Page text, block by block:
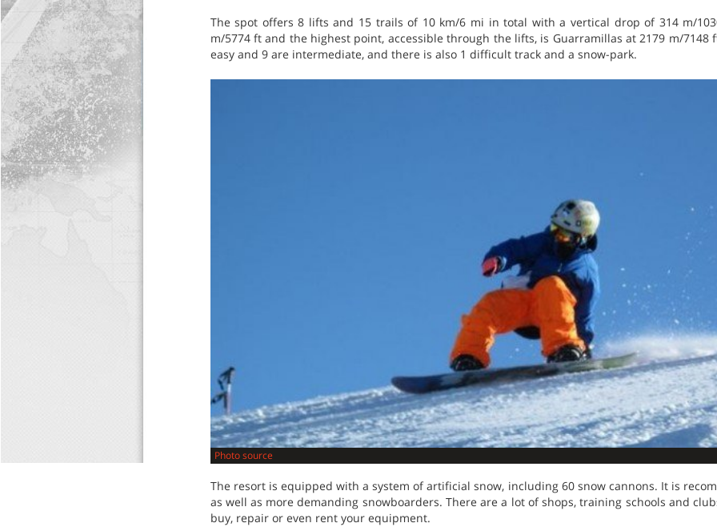
The spot offers 8 lifts and 15 trails of 10 km/6 mi in total with a vertical drop of 314 m/
m/5774 ft and the highest point, accessible through the lifts, is Guarramillas at 2179 m/7148
easy and 9 are intermediate, and there is also 1 difficult track and a snow-park.
Photo source
The resort is equipped with a system of artificial snow, including 60 snow cannons. It is
as well as more demanding snowboarders. There are a lot of shops, training schools and
buy, repair or even rent your equipment.